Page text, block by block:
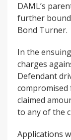
DAML’s
further
Bond Turner.
In the
charges
Defendant
claimed
to any of the
Applications